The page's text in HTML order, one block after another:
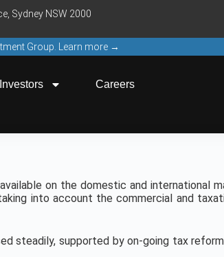
Sydney NSW 2000
Group. Learn more →
Investors Careers
available on the domestic and international
into account the commercial and
steadily, supported by on-going tax